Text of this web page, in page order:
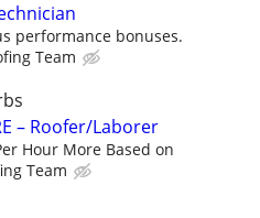
performance bonuses.
Team
– Roofer/Laborer
Hour More Based on
Team